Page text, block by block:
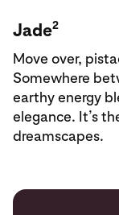
Jade2
Move over,
Somewhere
earthy energy
elegance. It’s
dreamscapes.